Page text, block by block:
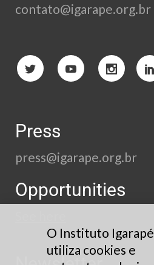
contato@igarape.org.br
Press
press@igarape.org.br
Opportunities
O Instituto Igarapé
utiliza cookies e